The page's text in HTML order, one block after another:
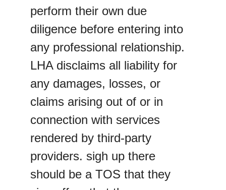
perform their own due
diligence before entering into
any professional relationship.
LHA disclaims all liability for
any damages, losses, or
claims arising out of or in
connection with services
rendered by third-party
providers. sigh up there
should be a TOS that they